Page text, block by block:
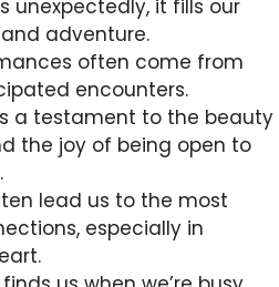
unexpectedly, it fills our
adventure.
often come from
encounters.
a testament to the beauty
the joy of being open to
lead us to the most
especially in